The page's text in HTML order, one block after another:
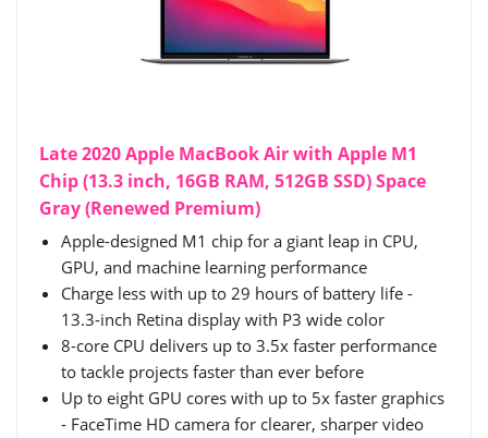
Late 2020 Apple MacBook Air with Apple M1
Chip (13.3 inch, 16GB RAM, 512GB SSD) Space
Gray (Renewed Premium)
Apple-designed M1 chip for a giant leap in CPU,
GPU, and machine learning performance
Charge less with up to 29 hours of battery life -
13.3-inch Retina display with P3 wide color
8-core CPU delivers up to 3.5x faster performance
to tackle projects faster than ever before
Up to eight GPU cores with up to 5x faster graphics
- FaceTime HD camera for clearer, sharper video